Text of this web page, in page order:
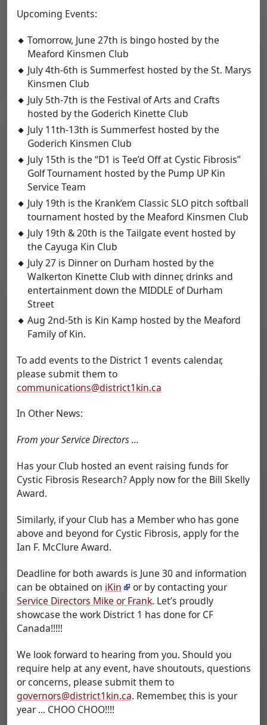
Upcoming Events:
Tomorrow, June 27th is bingo hosted by the
Meaford Kinsmen Club
July 4th-6th is Summerfest hosted by the St. Marys
Kinsmen Club
July 5th-7th is the Festival of Arts and Crafts
hosted by the Goderich Kinette Club
July 11th-13th is Summerfest hosted by the
Goderich Kinsmen Club
July 15th is the “D1 is Tee’d Off at Cystic Fibrosis”
Golf Tournament hosted by the Pump UP Kin
Service Team
July 19th is the Krank’em Classic SLO pitch softball
tournament hosted by the Meaford Kinsmen Club
July 19th & 20th is the Tailgate event hosted by
the Cayuga Kin Club
July 27 is Dinner on Durham hosted by the
Walkerton Kinette Club with dinner, drinks and
entertainment down the MIDDLE of Durham
Street
Aug 2nd-5th is Kin Kamp hosted by the Meaford
Family of Kin.
To add events to the District 1 events calendar,
please submit them to
communications@district1kin.ca
In Other News:
From your Service Directors ...
Has your Club hosted an event raising funds for
Cystic Fibrosis Research? Apply now for the Bill Skelly
Award.
Similarly, if your Club has a Member who has gone
above and beyond for Cystic Fibrosis, apply for the
Ian F. McClure Award.
Deadline for both awards is June 30 and information
can be obtained on iKin
or by contacting your
Service Directors Mike or Frank. Let’s proudly
showcase the work District 1 has done for CF
Canada!!!!!
We look forward to hearing from you. Should you
require help at any event, have shoutouts, questions
or concerns, please submit them to
governors@district1kin.ca. Remember, this is your
year ... CHOO CHOO!!!!